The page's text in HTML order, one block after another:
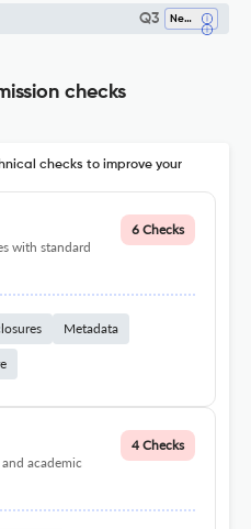
Q3 Neurology
checks
checks to improve your
with standard
6 Checks
Metadata
academic
4 Checks